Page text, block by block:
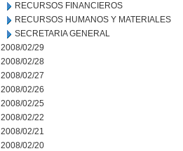
RECURSOS FINANCIEROS
RECURSOS HUMANOS Y MATERIALES
SECRETARIA GENERAL
2008/02/29
2008/02/28
2008/02/27
2008/02/26
2008/02/25
2008/02/22
2008/02/21
2008/02/20